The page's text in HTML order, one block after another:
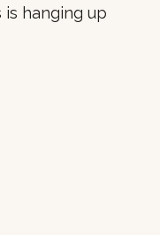
hanging up